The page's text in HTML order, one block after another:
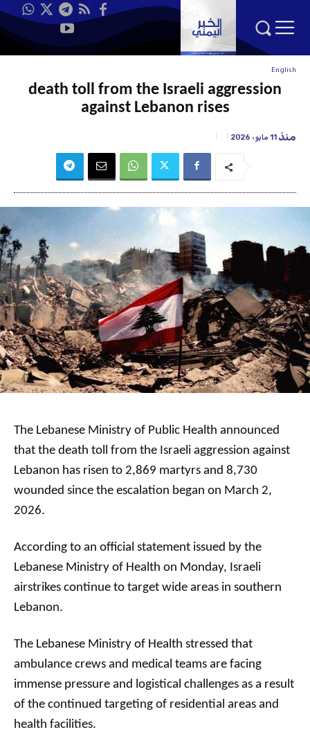
English
death toll from the Israeli aggression
against Lebanon rises
منذ 11 مايو، 2026
The Lebanese Ministry of Public Health announced
that the death toll from the Israeli aggression against
Lebanon has risen to 2,869 martyrs and 8,730
wounded since the escalation began on March 2,
2026.
According to an official statement issued by the
Lebanese Ministry of Health on Monday, Israeli
airstrikes continue to target wide areas in southern
Lebanon.
The Lebanese Ministry of Health stressed that
ambulance crews and medical teams are facing
immense pressure and logistical challenges as a result
of the continued targeting of residential areas and
health facilities.